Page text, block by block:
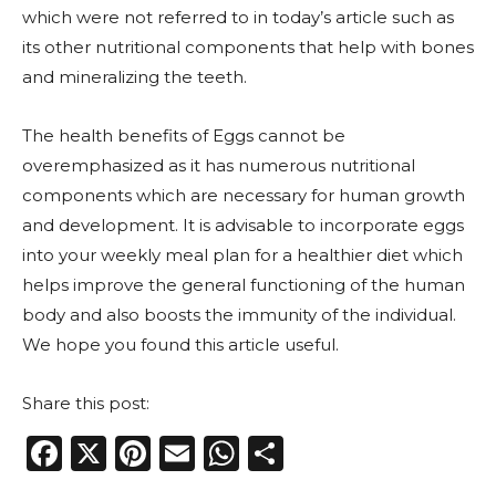
which were not referred to in today’s article such as
its other nutritional components that help with bones
and mineralizing the teeth.
The health benefits of Eggs cannot be
overemphasized as it has numerous nutritional
components which are necessary for human growth
and development. It is advisable to incorporate eggs
into your weekly meal plan for a healthier diet which
helps improve the general functioning of the human
body and also boosts the immunity of the individual.
We hope you found this article useful.
Share this post:
F
X
Pi E
W